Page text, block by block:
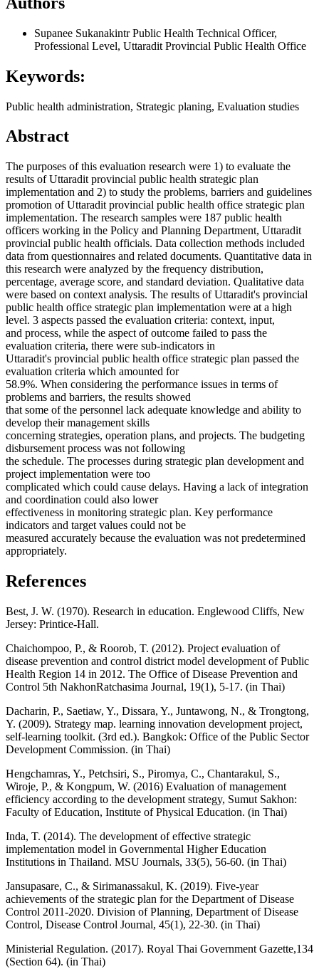
Supanee SukanakintrPublic Health Technical Officer,
Professional Level, Uttaradit Provincial Public Health Office
Keywords:
Public health administration, Strategic planing, Evaluation studies
Abstract
The purposes of this evaluation research were 1) to evaluate the
results of Uttaradit provincial public health strategic plan
implementation and 2) to study the problems, barriers and guidelines
promotion of Uttaradit provincial public health office strategic plan
implementation. The research samples were 187 public health
officers working in the Policy and Planning Department, Uttaradit
provincial public health officials. Data collection methods included
data from questionnaires and related documents. Quantitative data in
this research were analyzed by the frequency distribution,
percentage, average score, and standard deviation. Qualitative data
were based on context analysis. The results of Uttaradit's provincial
public health office strategic plan implementation were at a high
level. 3 aspects passed the evaluation criteria: context, input,
and process, while the aspect of outcome failed to pass the
evaluation criteria, there were sub-indicators in
Uttaradit's provincial public health office strategic plan passed the
evaluation criteria which amounted for
58.9%. When considering the performance issues in terms of
problems and barriers, the results showed
that some of the personnel lack adequate knowledge and ability to
develop their management skills
concerning strategies, operation plans, and projects. The budgeting
disbursement process was not following
the schedule. The processes during strategic plan development and
project implementation were too
complicated which could cause delays. Having a lack of integration
and coordination could also lower
effectiveness in monitoring strategic plan. Key performance
indicators and target values could not be
measured accurately because the evaluation was not predetermined
appropriately.
References
Best, J. W. (1970). Research in education. Englewood Cliffs, New
Jersey: Printice-Hall.
Chaichompoo, P., & Roorob, T. (2012). Project evaluation of
disease prevention and control district model development of Public
Health Region 14 in 2012. The Office of Disease Prevention and
Control 5th NakhonRatchasima Journal, 19(1), 5-17. (in Thai)
Dacharin, P., Saetiaw, Y., Dissara, Y., Juntawong, N., & Trongtong,
Y. (2009). Strategy map. learning innovation development project,
self-learning toolkit. (3rd ed.). Bangkok: Office of the Public Sector
Development Commission. (in Thai)
Hengchamras, Y., Petchsiri, S., Piromya, C., Chantarakul, S.,
Wiroje, P., & Kongpum, W. (2016) Evaluation of management
efficiency according to the development strategy, Sumut Sakhon:
Faculty of Education, Institute of Physical Education. (in Thai)
Inda, T. (2014). The development of effective strategic
implementation model in Governmental Higher Education
Institutions in Thailand. MSU Journals, 33(5), 56-60. (in Thai)
Jansupasare, C., & Sirimanassakul, K. (2019). Five-year
achievements of the strategic plan for the Department of Disease
Control 2011-2020. Division of Planning, Department of Disease
Control, Disease Control Journal, 45(1), 22-30. (in Thai)
Ministerial Regulation. (2017). Royal Thai Government Gazette,134
(Section 64). (in Thai)